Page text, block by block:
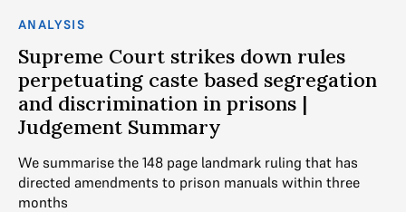
ANALYSIS
Supreme Court strikes down rules
perpetuating caste based segregation
and discrimination in prisons |
Judgement Summary
We summarise the 148 page landmark ruling that has
directed amendments to prison manuals within three
months